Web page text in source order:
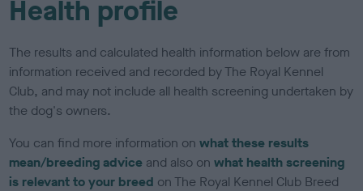
Health profile
The results and calculated health information below are from
information received and recorded by The Royal Kennel
Club, and may not include all health screening undertaken by
the dog's owners.
You can find more information onwhat these results
mean/breeding advice and also onwhat health screening
is relevant to your breed on The Royal Kennel Club Breed